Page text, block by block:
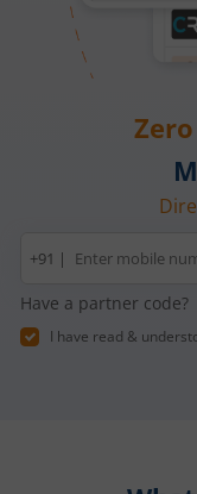
Mobile
number
+91 |
Have a partner code?
I have read &